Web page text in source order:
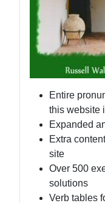
Entire
this website
Expanded
Extra
site
Over 500
solutions
Verb tables